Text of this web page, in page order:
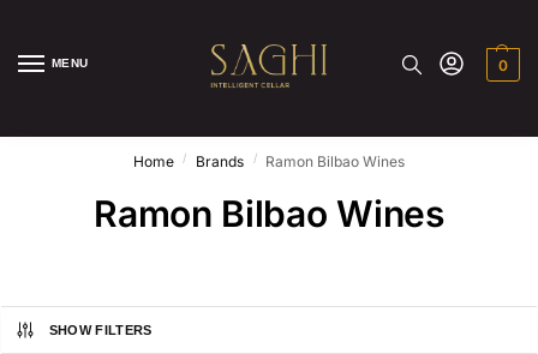
MENU 0
Home / Brands / Ramon Bilbao Wines
Ramon Bilbao Wines
SHOW FILTERS